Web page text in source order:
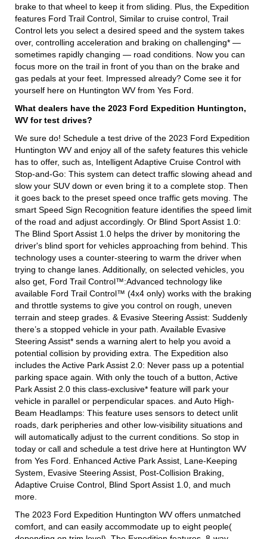
brake to that wheel to keep it from sliding. Plus, the Expedition
features Ford Trail Control, Similar to cruise control, Trail
Control lets you select a desired speed and the system takes
over, controlling acceleration and braking on challenging* —
sometimes rapidly changing — road conditions. Now you can
focus more on the trail in front of you than on the brake and
gas pedals at your feet. Impressed already? Come see it for
yourself here on Huntington WV from Yes Ford.
What dealers have the 2023 Ford Expedition Huntington,
WV for test drives?
We sure do! Schedule a test drive of the 2023 Ford Expedition
Huntington WV and enjoy all of the safety features this vehicle
has to offer, such as, Intelligent Adaptive Cruise Control with
Stop-and-Go: This system can detect traffic slowing ahead and
slow your SUV down or even bring it to a complete stop. Then
it goes back to the preset speed once traffic gets moving. The
smart Speed Sign Recognition feature identifies the speed limit
of the road and adjust accordingly. Or Blind Sport Assist 1.0:
The Blind Sport Assist 1.0 helps the driver by monitoring the
driver's blind sport for vehicles approaching from behind. This
technology uses a counter-steering to warm the driver when
trying to change lanes. Additionally, on selected vehicles, you
also get, Ford Trail Control™:Advanced technology like
available Ford Trail Control™ (4x4 only) works with the braking
and throttle systems to give you control on rough, uneven
terrain and steep grades. & Evasive Steering Assist: Suddenly
there’s a stopped vehicle in your path. Available Evasive
Steering Assist* sends a warning alert to help you avoid a
potential collision by providing extra. The Expedition also
includes the Active Park Assist 2.0: Never pass up a potential
parking space again. With only the touch of a button, Active
Park Assist 2.0 this class-exclusive* feature will park your
vehicle in parallel or perpendicular spaces. and Auto High-
Beam Headlamps: This feature uses sensors to detect unlit
roads, dark peripheries and other low-visibility situations and
will automatically adjust to the current conditions. So stop in
today or call and schedule a test drive here at Huntington WV
from Yes Ford. Enhanced Active Park Assist, Lane-Keeping
System, Evasive Steering Assist, Post-Collision Braking,
Adaptive Cruise Control, Blind Sport Assist 1.0, and much
more.
The 2023 Ford Expedition Huntington WV offers unmatched
comfort, and can easily accommodate up to eight people(